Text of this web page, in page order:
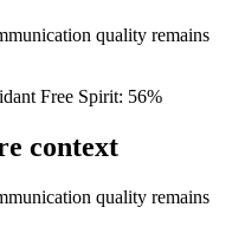
quality remains
Free Spirit: 56%
context
quality remains